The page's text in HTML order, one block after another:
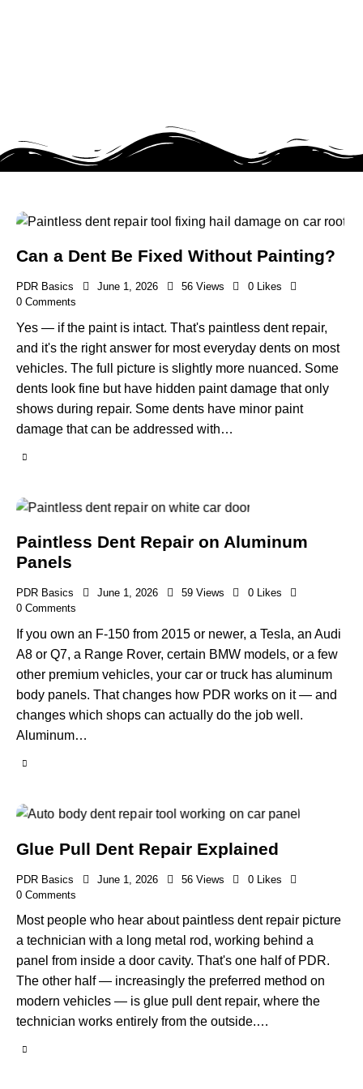
Can a Dent Be Fixed Without Painting?
PDR Basics June 1, 2026 56 Views 0 Likes
0 Comments
Yes — if the paint is intact. That's paintless dent repair,
and it's the right answer for most everyday dents on most
vehicles. The full picture is slightly more nuanced. Some
dents look fine but have hidden paint damage that only
shows during repair. Some dents have minor paint
damage that can be addressed with…
Paintless Dent Repair on Aluminum
Panels
PDR Basics June 1, 2026 59 Views 0 Likes
0 Comments
If you own an F-150 from 2015 or newer, a Tesla, an Audi
A8 or Q7, a Range Rover, certain BMW models, or a few
other premium vehicles, your car or truck has aluminum
body panels. That changes how PDR works on it — and
changes which shops can actually do the job well.
Aluminum…
Glue Pull Dent Repair Explained
PDR Basics June 1, 2026 56 Views 0 Likes
0 Comments
Most people who hear about paintless dent repair picture
a technician with a long metal rod, working behind a
panel from inside a door cavity. That's one half of PDR.
The other half — increasingly the preferred method on
modern vehicles — is glue pull dent repair, where the
technician works entirely from the outside.…